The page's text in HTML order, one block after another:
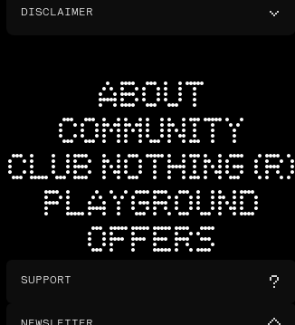
DISCLAIMER
ABOUT
COMMUNITY
CLUB NOTHING (R)
PLAYGROUND
OFFERS
SUPPORT